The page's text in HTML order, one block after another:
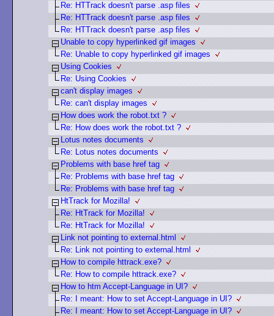
Re: HTTrack doesn't parse .asp files
Re: HTTrack doesn't parse .asp files
Re: HTTrack doesn't parse .asp files
Unable to copy hyperlinked gif images
Re: Unable to copy hyperlinked gif images
Using Cookies
Re: Using Cookies
can't display images
Re: can't display images
How does work the robot.txt ?
Re: How does work the robot.txt ?
Lotus notes documents
Re: Lotus notes documents
Problems with base href tag
Re: Problems with base href tag
Re: Problems with base href tag
HtTrack for Mozilla!
Re: HtTrack for Mozilla!
Re: HtTrack for Mozilla!
Link not pointing to external.html
Re: Link not pointing to external.html
How to compile httrack.exe?
Re: How to compile httrack.exe?
How to htm Accept-Language in UI?
Re: I meant: How to set Accept-Language in UI?
Re: I meant: How to set Accept-Language in UI?